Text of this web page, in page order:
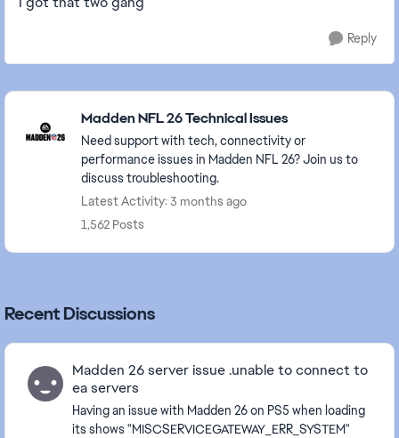
Reply
Featured Places
Madden NFL 26 Technical Issues
Need support with tech, connectivity or
performance issues in Madden NFL 26? Join us to
discuss troubleshooting.
Latest Activity: 3 months ago
1,562 Posts
Recent Discussions
Madden 26 server issue .unable to connect to
ea servers
Having an issue with Madden 26 on PS5 when loading
its shows "MISCSERVICEGATEWAY_ERR_SYSTEM"